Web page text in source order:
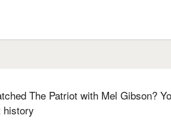
The Patriot with Mel Gibson?
history